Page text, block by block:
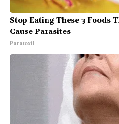
Stop Eating These 3 Foods
Cause Parasites
Paratoxil